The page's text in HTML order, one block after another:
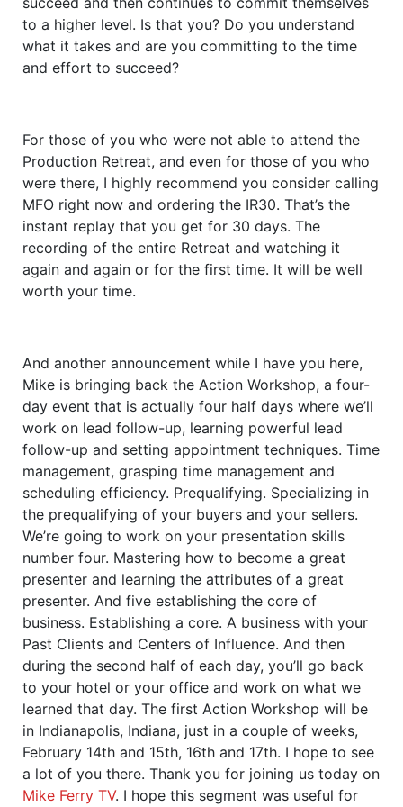
to a higher level. Is that you? Do you understand
what it takes and are you committing to the time
and effort to succeed?
For those of you who were not able to attend the
Production Retreat, and even for those of you who
were there, I highly recommend you consider calling
MFO right now and ordering the IR30. That’s the
instant replay that you get for 30 days. The
recording of the entire Retreat and watching it
again and again or for the first time. It will be well
worth your time.
And another announcement while I have you here,
Mike is bringing back the Action Workshop, a four-
day event that is actually four half days where we’ll
work on lead follow-up, learning powerful lead
follow-up and setting appointment techniques. Time
management, grasping time management and
scheduling efficiency. Prequalifying. Specializing in
the prequalifying of your buyers and your sellers.
We’re going to work on your presentation skills
number four. Mastering how to become a great
presenter and learning the attributes of a great
presenter. And five establishing the core of
business. Establishing a core. A business with your
Past Clients and Centers of Influence. And then
during the second half of each day, you’ll go back
to your hotel or your office and work on what we
learned that day. The first Action Workshop will be
in Indianapolis, Indiana, just in a couple of weeks,
February 14th and 15th, 16th and 17th. I hope to see
a lot of you there. Thank you for joining us today on
Mike Ferry TV. I hope this segment was useful for